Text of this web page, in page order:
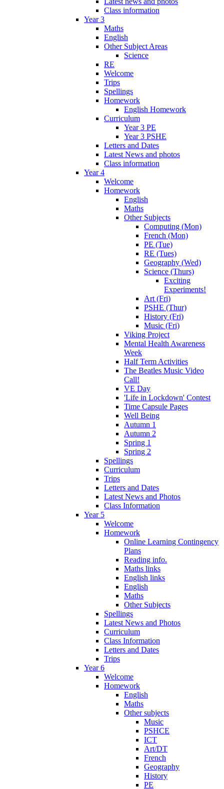
Class information
Year 3
Maths
English
Other Subject Areas
Science
RE
Welcome
Trips
Spellings
Homework
English Homework
Curriculum
Year 3 PE
Year 3 PSHE
Letters and Dates
Latest News and photos
Class information
Year 4
Welcome
Homework
English
Maths
Other Subjects
Computing (Mon)
French (Mon)
PE (Tue)
RE (Tues)
Geography (Wed)
Science (Thurs)
Exciting
Experiments!
Art (Fri)
PSHE (Thur)
History (Fri)
Music (Fri)
Viking Project
Mental Health Awareness
Week
Half Term Activities
The Beatles Music Video
Call!
VE Day
'Life in Lockdown' Contest
Time Capsule Pages
Well Being
Autumn 1
Autumn 2
Spring 1
Spring 2
Spellings
Curriculum
Trips
Letters and Dates
Latest News and Photos
Class Information
Year 5
Welcome
Homework
Online Learning Contingency
Plans
Reading info.
Maths links
English links
English
Maths
Other Subjects
Spellings
Latest News and Photos
Curriculum
Class Information
Letters and Dates
Trips
Year 6
Welcome
Homework
English
Maths
Other subjects
Music
PSHCE
ICT
Art/DT
French
Geography
History
PE